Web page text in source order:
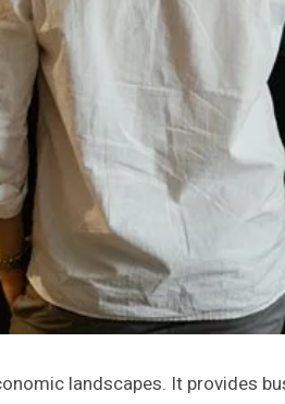
landscapes. It provides